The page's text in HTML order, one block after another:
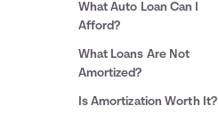
What Auto Loan Can I
Afford?
What Loans Are Not
Amortized?
Is Amortization Worth It?